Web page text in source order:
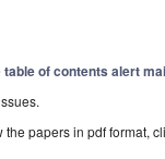
table of contents alert
papers in pdf format,